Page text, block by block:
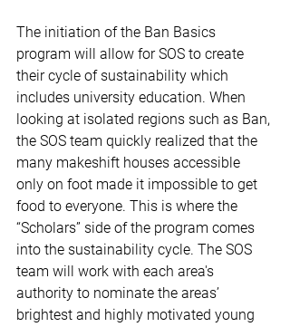
The initiation of the Ban Basics
program will allow for SOS to create
their cycle of sustainability which
includes university education. When
looking at isolated regions such as Ban,
the SOS team quickly realized that the
many makeshift houses accessible
only on foot made it impossible to get
food to everyone. This is where the
“Scholars” side of the program comes
into the sustainability cycle. The SOS
team will work with each area's
authority to nominate the areas’
brightest and highly motivated young